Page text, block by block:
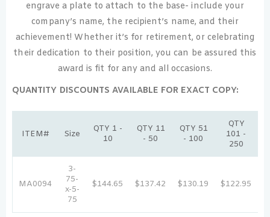
engrave a plate to attach to the base- include your
company’s name, the recipient’s name, and their
achievement! Whether it’s for retirement, or celebrating
their dedication to their position, you can be assured this
award is fit for any and all occasions.
QUANTITY DISCOUNTS AVAILABLE FOR EXACT COPY:
ITEM# Size
QTY 1 -
10
QTY 11
- 50
QTY 51
- 100
QTY
101 -
250
MA0094
3-
75-
x-5-
75
$144.65 $137.42 $130.19 $122.95